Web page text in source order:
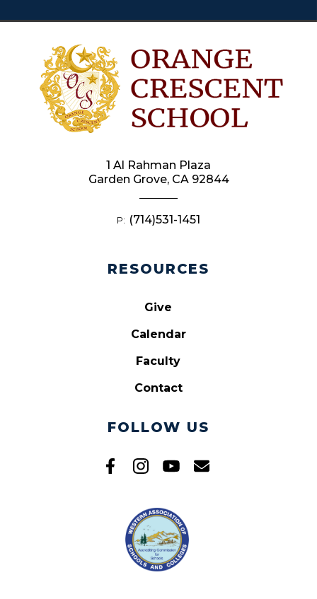
RESOURCES
Give
Calendar
Faculty
Contact
FOLLOW US
1 Al Rahman Plaza
Garden Grove, CA 92844
P: (714)531-1451